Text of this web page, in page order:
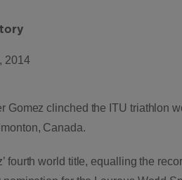
2014
Gomez clinched the ITU triathlon
Canada.
fourth world title, equalling the